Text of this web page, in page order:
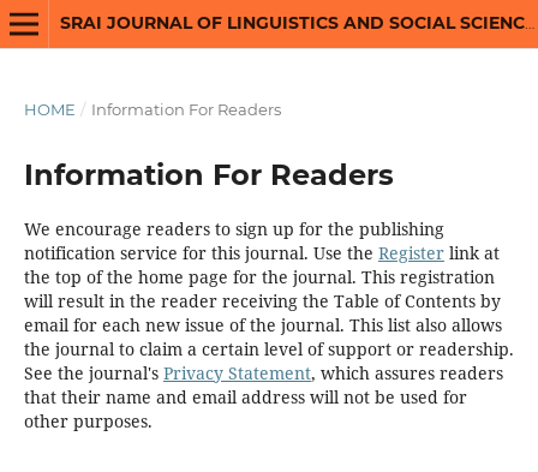
SRAI JOURNAL OF LINGUISTICS AND SOCIAL SCIENCES
HOME / Information For Readers
Information For Readers
We encourage readers to sign up for the publishing
notification service for this journal. Use the Registerlink at
the top of the home page for the journal. This registration
will result in the reader receiving the Table of Contents by
email for each new issue of the journal. This list also allows
the journal to claim a certain level of support or readership.
See the journal's Privacy Statement, which assures readers
that their name and email address will not be used for
other purposes.